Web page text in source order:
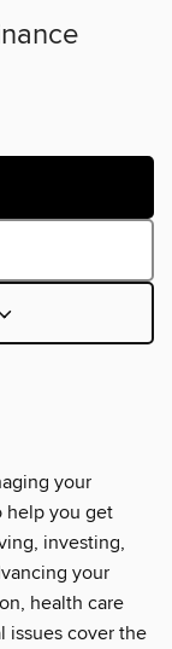
your
help you get
investing,
your
health care
issues cover the